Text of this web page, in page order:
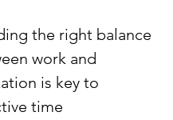
the right balance
work and
is key to
time